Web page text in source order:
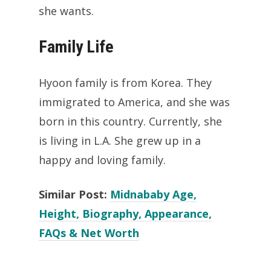
she wants.
Family Life
Hyoon family is from Korea. They
immigrated to America, and she was
born in this country. Currently, she
is living in L.A. She grew up in a
happy and loving family.
Similar Post: Midnababy Age,
Height, Biography, Appearance,
FAQs & Net Worth